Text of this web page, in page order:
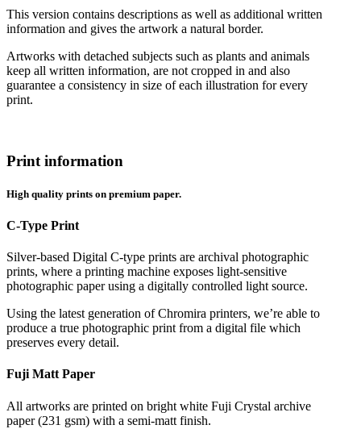
This version contains descriptions as well as additional written
information and gives the artwork a natural border.
Artworks with detached subjects such as plants and animals
keep all written information, are not cropped in and also
guarantee a consistency in size of each illustration for every
print.
Print information
High quality prints on premium paper.
C-Type Print
Silver-based Digital C-type prints are archival photographic
prints, where a printing machine exposes light-sensitive
photographic paper using a digitally controlled light source.
Using the latest generation of Chromira printers, we’re able to
produce a true photographic print from a digital file which
preserves every detail.
Fuji Matt Paper
All artworks are printed on bright white Fuji Crystal archive
paper (231 gsm) with a semi-matt finish.